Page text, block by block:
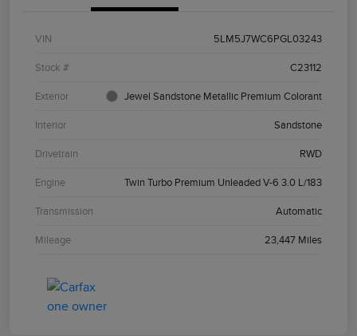
VIN 5LM5J7WC6PGL03243
Stock # C23112
Exterior Jewel Sandstone Metallic Premium Colorant
Interior Sandstone
Drivetrain RWD
Engine Twin Turbo Premium Unleaded V-6 3.0 L/183
Transmission Automatic
Mileage 23,447 Miles